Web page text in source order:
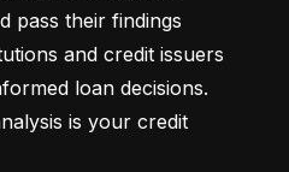
pass their findings
and credit issuers
loan decisions.
is your credit